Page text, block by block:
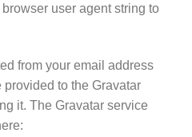
user agent string to
from your email address
to the Gravatar
it. The Gravatar service